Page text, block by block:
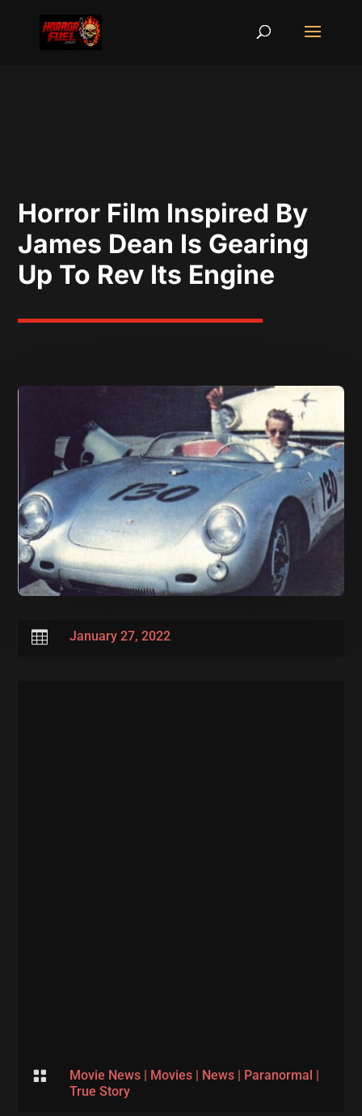
Horror Film Inspired By
James Dean Is Gearing
Up To Rev Its Engine
 January 27, 2022
 Movie News| Movies| News| Paranormal |
True Story